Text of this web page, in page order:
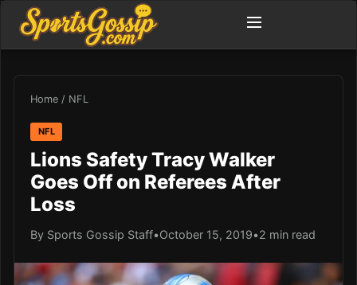
Home / NFL
NFL
Lions Safety Tracy Walker
Goes Off on Referees After
Loss
By Sports Gossip Staff•October 15, 2019•2 min read